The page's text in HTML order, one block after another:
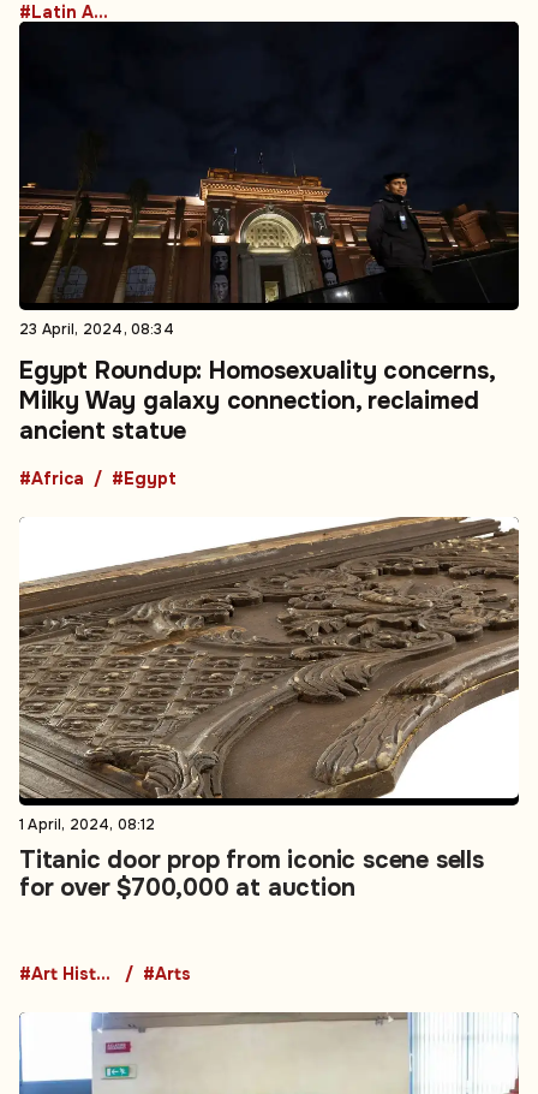
#Latin America
23 April, 2024, 08:34
Egypt Roundup: Homosexuality concerns,
Milky Way galaxy connection, reclaimed
ancient statue
#Africa #Egypt
1 April, 2024, 08:12
Titanic door prop from iconic scene sells
for over $700,000 at auction
#Art History #Arts